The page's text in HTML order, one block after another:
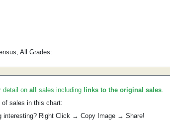
All Grades:
detail on all sales including links to the original sales.
of sales in this chart:
interesting? Right Click → Copy Image → Share!